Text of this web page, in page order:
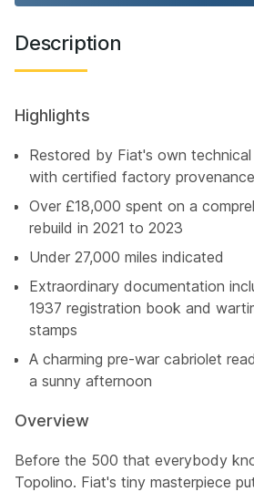
Description
Highlights
Restored by Fiat's own
with certified factory provenance
Over £18,000 spent on a
rebuild in 2021 to 2023
Under 27,000 miles indicated
Extraordinary documentation
1937 registration book and
stamps
A charming pre-war cabriolet
a sunny afternoon
Overview
Before the 500 that everybody
Topolino. Fiat's tiny masterpiece